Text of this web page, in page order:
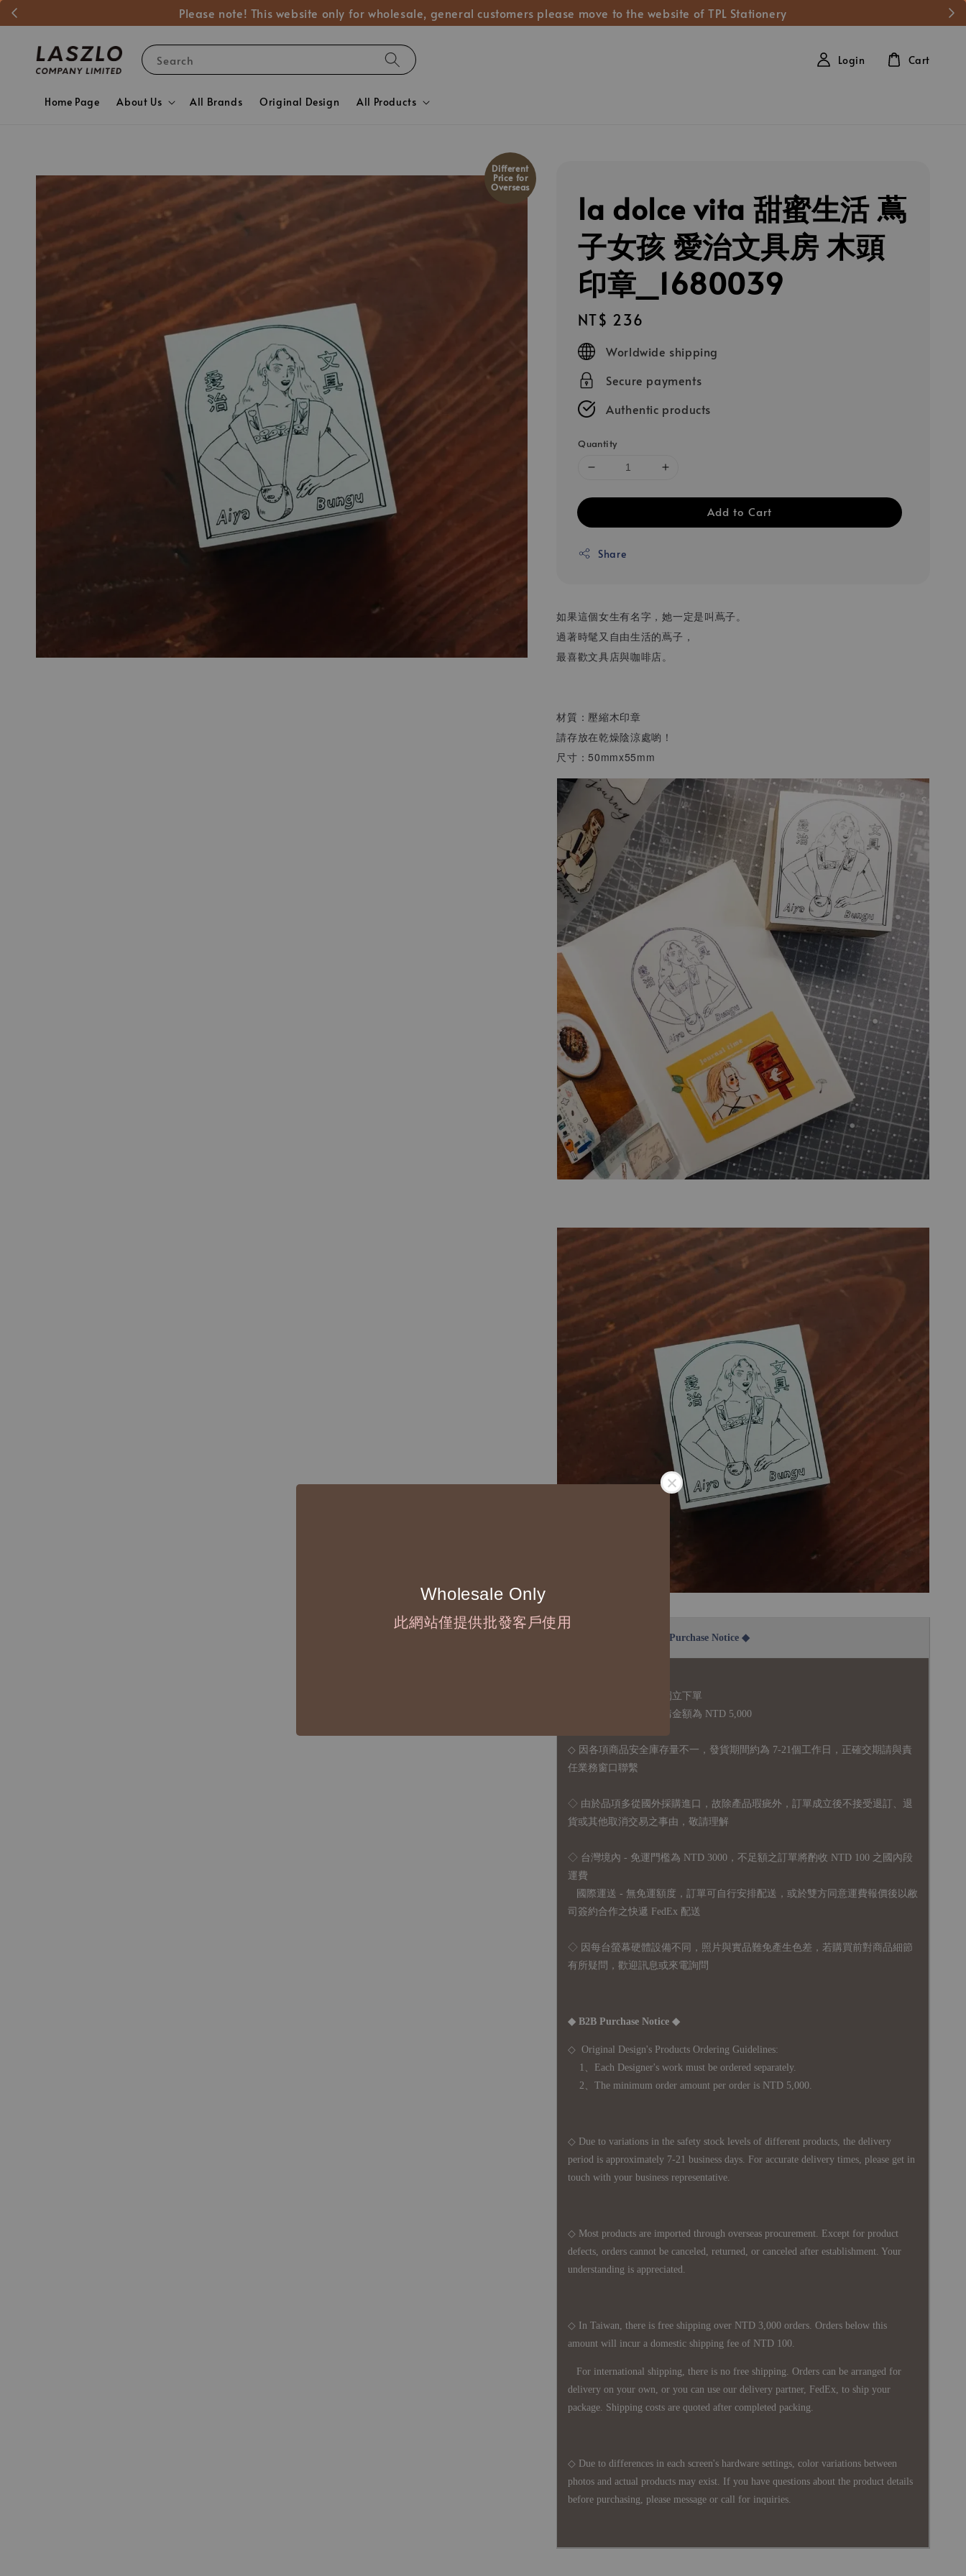
Please note! This website only for wholesale, general customers please move to the website of TPL Stationery
Wholesale Only
此網站僅提供批發客戶使用
Search
Home Page About Us All Brands Original Design All Products
Login Cart
Different
Price for
Overseas
la dolce vita 甜蜜生活 蔦
子女孩 愛治文具房 木頭
印章_1680039
Regular
price
NT$ 236
Worldwide shipping
Secure payments
Authentic products
Quantity
Add to Cart
Share
如果這個女生有名字，她一定是叫蔦子。
過著時髦又自由生活的蔦子，
最喜歡文具店與咖啡店。
材質：壓縮木印章
請存放在乾燥陰涼處喲！
尺寸：50mmx55mm
◆ B2B 採購須知 / B2B Purchase Notice ◆
1、每位作家作品須獨立下單
2、每張訂單最低訂購金額為 NTD 5,000
◇ 因各項商品安全庫存量不一，發貨期間約為 7-21個工作日，正確交期請與責
任業務窗口聯繫
◇ 由於品項多從國外採購進口，故 除產品瑕疵外，訂單成立後不接受退訂、退
貨或其他取消交易之事由，敬請理解
◇ 台灣境內 - 免運門檻為 NTD 3000，不足額之訂單將酌收 NTD 100 之國內段
運費
國際運送 - 無免運額度，訂單可自行安排配送，或於雙方同意運費報價後以敝
司簽約合作之快遞 FedEx 配送
◇ 因每台螢幕硬體設備不同，照片與實品難免產生色差，若購買前對商品細節
有所疑問，歡迎訊息或來電詢問
◆ B2B Purchase Notice ◆
◇ Original Design's Products Ordering Guidelines:
1、Each Designer's work must be ordered separately.
2、The minimum order amount per order is NTD 5,000.
◇ Due to variations in the safety stock levels of different products, the delivery
period is approximately 7-21 business days. For accurate delivery times, please get in
touch with your business representative.
◇ Most products are imported through overseas procurement. Except for product
defects, orders cannot be canceled, returned, or canceled after establishment. Your
understanding is appreciated.
◇ In Taiwan, there is free shipping over NTD 3,000 orders. Orders below this
amount will incur a domestic shipping fee of NTD 100.
For international shipping, there is no free shipping. Orders can be arranged for
delivery on your own, or you can use our delivery partner, FedEx, to ship your
package. Shipping costs are quoted after completed packing.
◇ Due to differences in each screen's hardware settings, color variations between
photos and actual products may exist. If you have questions about the product details
before purchasing, please message or call for inquiries.